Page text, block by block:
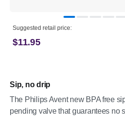
Sip, no drip
The Philips Avent new BPA free
pending valve that guarantees no
Suggested retail price:
$11.95